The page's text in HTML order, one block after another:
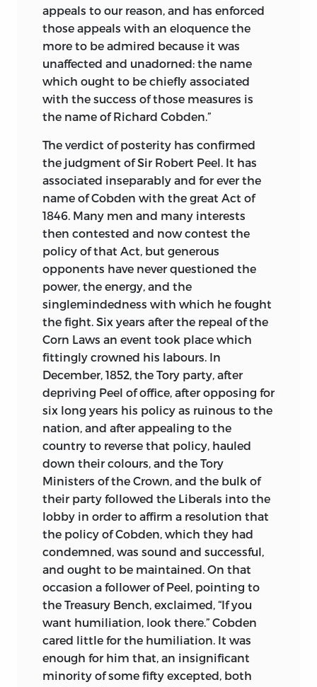
appeals to our reason, and has enforced
those appeals with an eloquence the
more to be admired because it was
unaffected and unadorned: the name
which ought to be chiefly associated
with the success of those measures is
the name of Richard Cobden.”
The verdict of posterity has confirmed
the judgment of Sir Robert Peel. It has
associated inseparably and for ever the
name of Cobden with the great Act of
1846. Many men and many interests
then contested and now contest the
policy of that Act, but generous
opponents have never questioned the
power, the energy, and the
singlemindedness with which he fought
the fight. Six years after the repeal of the
Corn Laws an event took place which
fittingly crowned his labours. In
December, 1852, the Tory party, after
depriving Peel of office, after opposing for
six long years his policy as ruinous to the
nation, and after appealing to the
country to reverse that policy, hauled
down their colours, and the Tory
Ministers of the Crown, and the bulk of
their party followed the Liberals into the
lobby in order to affirm a resolution that
the policy of Cobden, which they had
condemned, was sound and successful,
and ought to be maintained. On that
occasion a follower of Peel, pointing to
the Treasury Bench, exclaimed, “If you
want humiliation, look there.” Cobden
cared little for the humiliation. It was
enough for him that, an insignificant
minority of some fifty excepted, both